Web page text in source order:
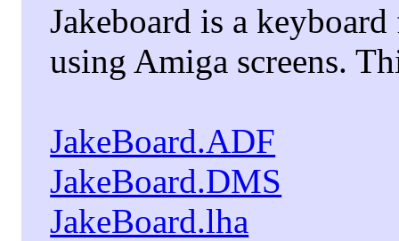
Jakeboard is a
using Amiga screens.
JakeBoard.ADF
JakeBoard.DMS
JakeBoard.lha